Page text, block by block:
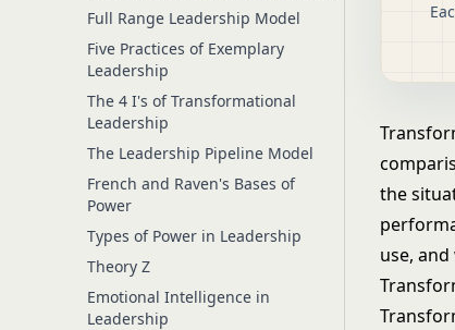
Full Range Leadership Model
Five Practices of Exemplary
Leadership
The 4 I's of Transformational
Leadership
The Leadership Pipeline Model
French and Raven's Bases of
Power
Types of Power in Leadership
Theory Z
Emotional Intelligence in
Leadership
the
use,